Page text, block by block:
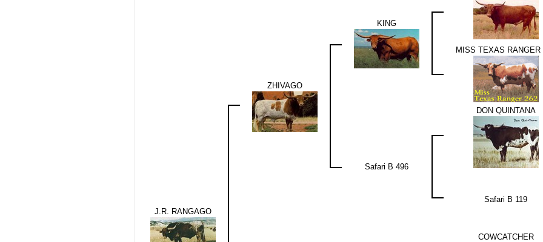
J.R. RANGAGO
ZHIVAGO
KING
MISS TEXAS RANGER
Safari B 496
DON QUINTANA
Safari B 119
COWCATCHER